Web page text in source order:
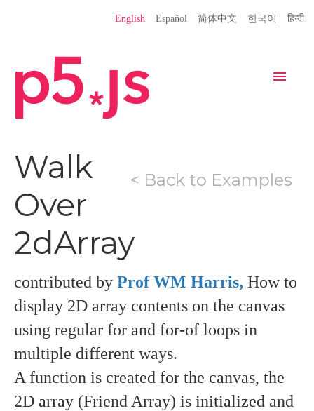
Language
English Español 简体中文 한국어 हिन्दी
Navigation
Home Editor
Donate Get Started Reference
Libraries
Examples Contribute
Community
Showcase
< Back to Examples
Walk
Over
2dArray
contributed by Prof WM Harris, How to
display 2D array contents on the canvas
using regular for and for-of loops in
multiple different ways.
A function is created for the canvas, the
2D array (Friend Array) is initialized and